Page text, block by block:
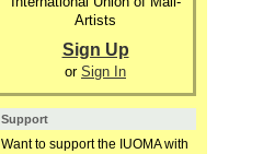
Artists
Sign Up
or Sign In
Support
Want to support the IUOMA with